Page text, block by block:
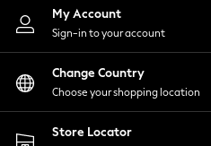
Nightwear
Shirts & Blouses
Shorts
Skirts
Suits & Tailoring
Sportswear
Swimwear
My Account
Sign-in to your account
Change Country
Choose your shopping location
Store Locator